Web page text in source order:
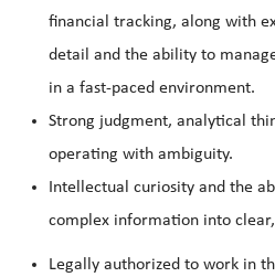
financial tracking, along with
detail and the ability to
in a fast‑paced environment.
Strong judgment, analytical
operating with ambiguity.
Intellectual curiosity and the
complex information into
Legally authorized to work in